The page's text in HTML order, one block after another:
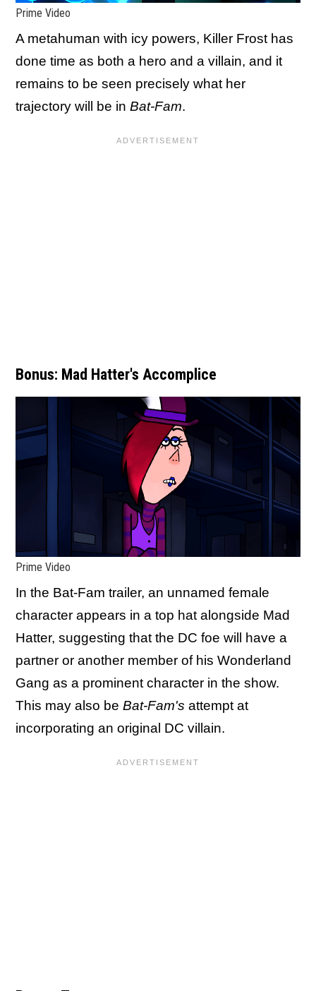
Prime Video
A metahuman with icy powers, Killer Frost has
done time as both a hero and a villain, and it
remains to be seen precisely what her
trajectory will be in Bat-Fam.
Bonus: Mad Hatter's Accomplice
Prime Video
In the Bat-Fam trailer, an unnamed female
character appears in a top hat alongside Mad
Hatter, suggesting that the DC foe will have a
partner or another member of his Wonderland
Gang as a prominent character in the show.
This may also be Bat-Fam's attempt at
incorporating an original DC villain.